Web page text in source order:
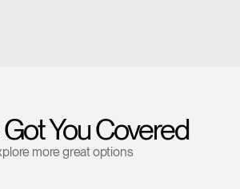
You Covered
more great options